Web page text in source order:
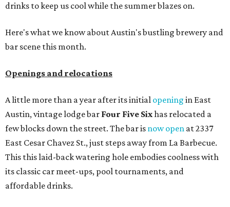
drinks to keep us cool while the summer blazes on.
Here's what we know about Austin's bustling brewery and
bar scene this month.
Openings and relocations
A little more than a year after its initial opening in East
Austin, vintage lodge bar Four Five Sixhas relocated a
few blocks down the street. The bar is now open at 2337
East Cesar Chavez St., just steps away from La Barbecue.
This this laid-back watering hole embodies coolness with
its classic car meet-ups, pool tournaments, and
affordable drinks.